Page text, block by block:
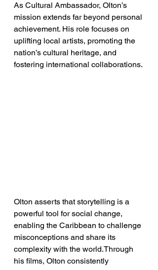
As Cultural Ambassador, Olton’s
mission extends far beyond personal
achievement. His role focuses on
uplifting local artists, promoting the
nation’s cultural heritage, and
fostering international collaborations.
Olton asserts that storytelling is a
powerful tool for social change,
enabling the Caribbean to challenge
misconceptions and share its
complexity with the world.Through
his films, Olton consistently